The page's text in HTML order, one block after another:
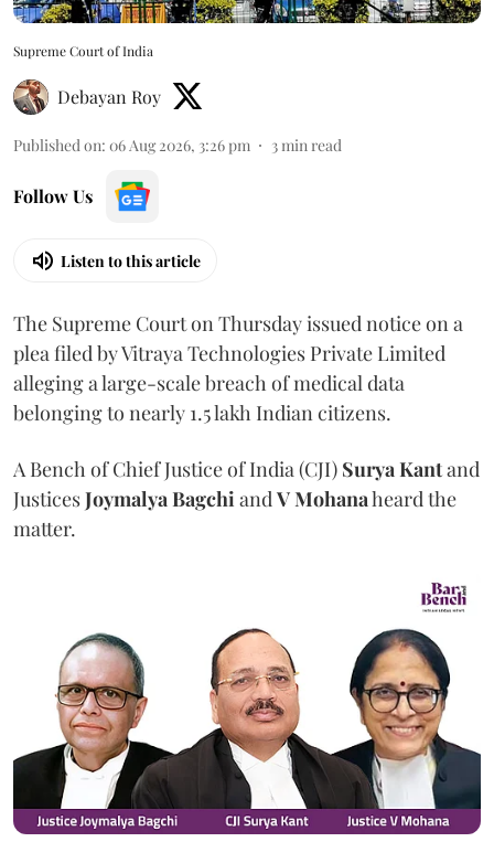
Supreme Court of India
Debayan Roy
Published on: 06 Aug 2026, 3:26 pm 3min read
Follow Us
Listen to this article
The Supreme Court on Thursday issued notice on a
plea filed by Vitraya Technologies Private Limited
alleging a large-scale breach of medical data
belonging to nearly 1.5 lakh Indian citizens.
A Bench of Chief Justice of India (CJI) Surya Kantand
JusticesJoymalya BagchiandV Mohanaheard the
matter.